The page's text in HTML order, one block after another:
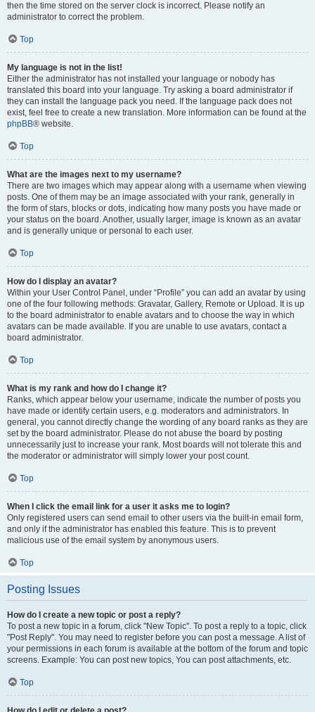
then the time stored on the server clock is incorrect. Please notify an
administrator to correct the problem.
Top
My language is not in the list!
Either the administrator has not installed your language or nobody has
translated this board into your language. Try asking a board administrator if
they can install the language pack you need. If the language pack does not
exist, feel free to create a new translation. More information can be found at the
phpBB® website.
Top
What are the images next to my username?
There are two images which may appear along with a username when viewing
posts. One of them may be an image associated with your rank, generally in
the form of stars, blocks or dots, indicating how many posts you have made or
your status on the board. Another, usually larger, image is known as an avatar
and is generally unique or personal to each user.
Top
How do I display an avatar?
Within your User Control Panel, under “Profile” you can add an avatar by using
one of the four following methods: Gravatar, Gallery, Remote or Upload. It is up
to the board administrator to enable avatars and to choose the way in which
avatars can be made available. If you are unable to use avatars, contact a
board administrator.
Top
What is my rank and how do I change it?
Ranks, which appear below your username, indicate the number of posts you
have made or identify certain users, e.g. moderators and administrators. In
general, you cannot directly change the wording of any board ranks as they are
set by the board administrator. Please do not abuse the board by posting
unnecessarily just to increase your rank. Most boards will not tolerate this and
the moderator or administrator will simply lower your post count.
Top
When I click the email link for a user it asks me to login?
Only registered users can send email to other users via the built-in email form,
and only if the administrator has enabled this feature. This is to prevent
malicious use of the email system by anonymous users.
Top
Posting Issues
How do I create a new topic or post a reply?
To post a new topic in a forum, click "New Topic". To post a reply to a topic, click
"Post Reply". You may need to register before you can post a message. A list of
your permissions in each forum is available at the bottom of the forum and topic
screens. Example: You can post new topics, You can post attachments, etc.
Top